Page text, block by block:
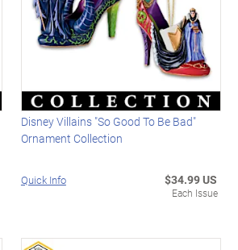
Disney Villains "So Good To Be Bad"
Ornament Collection
Quick Info $34.99 US
Each Issue